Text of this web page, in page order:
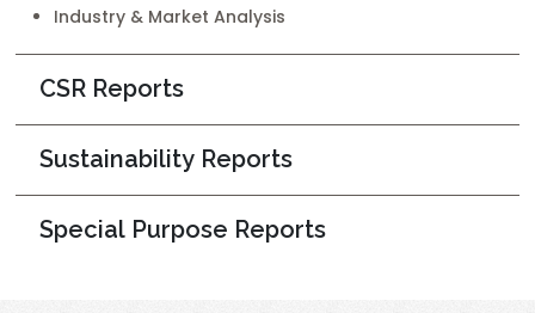
Industry & Market Analysis
CSR Reports
Sustainability Reports
Special Purpose Reports